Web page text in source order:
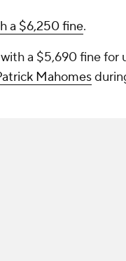
a $6,250 fine.
a $5,690 fine for
Mahomes